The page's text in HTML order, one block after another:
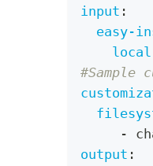
input :
easy-
local
#Sample
-
output :